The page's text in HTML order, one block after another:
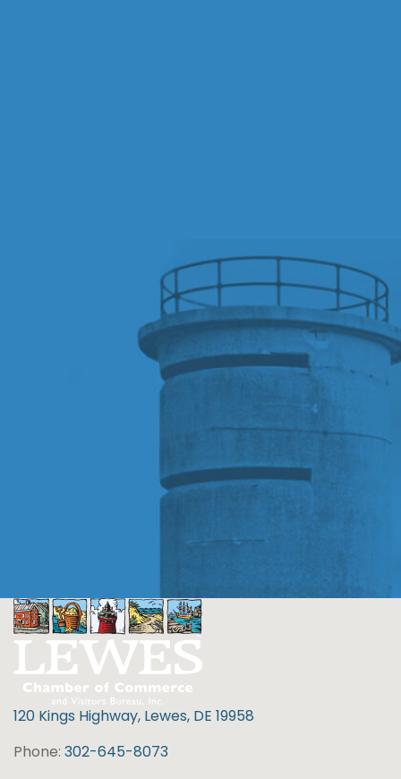
120 Kings Highway, Lewes, DE 19958
Phone: 302-645-8073